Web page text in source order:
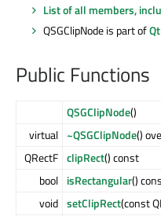
List of all members,
QSGClipNode is part of
Public Functions
QSGClipNode()
virtual ~QSGClipNode()
QRectF clipRect() const
bool isRectangular()
void setClipRect(const